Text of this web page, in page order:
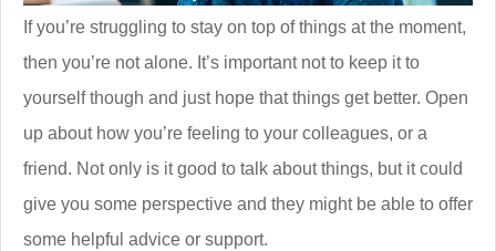
If you’re struggling to stay on top of things at the moment,
then you’re not alone. It’s important not to keep it to
yourself though and just hope that things get better. Open
up about how you’re feeling to your colleagues, or a
friend. Not only is it good to talk about things, but it could
give you some perspective and they might be able to offer
some helpful advice or support.